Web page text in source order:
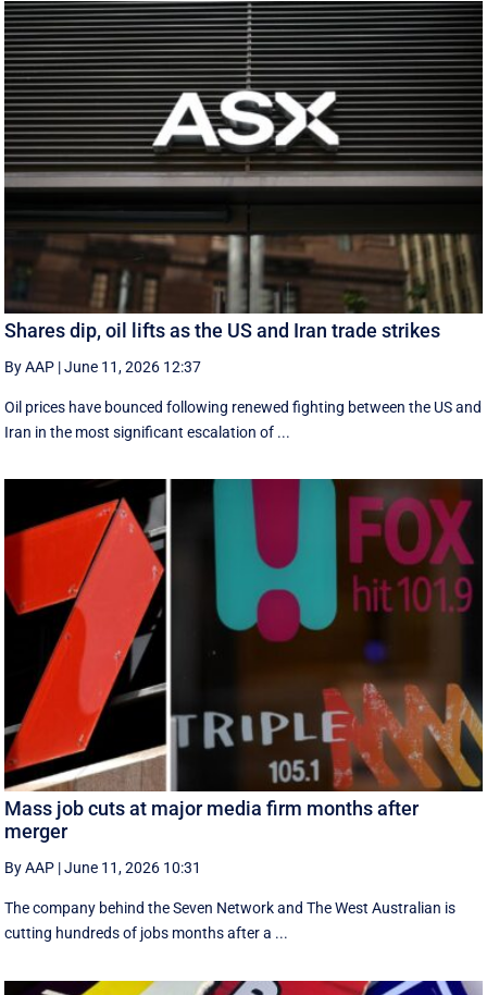
Shares dip, oil lifts as the US and Iran trade strikes
By AAP |June 11, 2026 12:37
Oil prices have bounced following renewed fighting between the US and
Iran in the most significant escalation of ...
Mass job cuts at major media firm months after
merger
By AAP |June 11, 2026 10:31
The company behind the Seven Network and The West Australian is
cutting hundreds of jobs months after a ...